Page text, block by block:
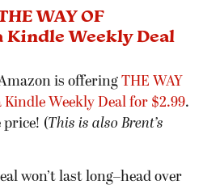
WAY OF
Kindle Weekly Deal
is offering THE WAY
Kindle Weekly Deal for $2.99.
price! (This is also Brent’s
won’t last long–head over